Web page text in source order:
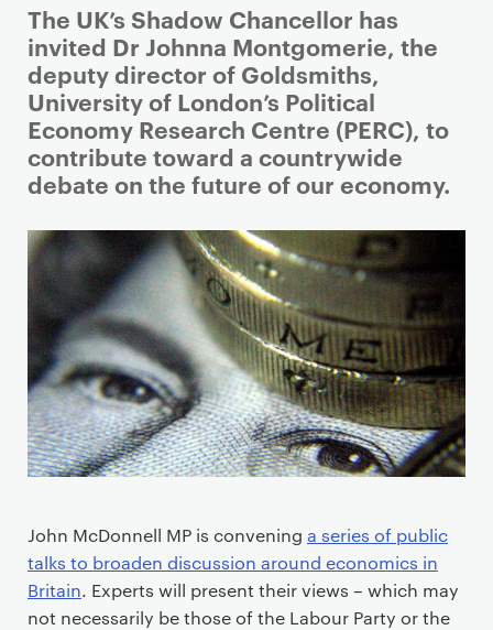
P
r
i
m
a
r
y
a
g
e
c
o
n
t
e
n
t
The UK’s Shadow Chancellor has
invited Dr Johnna Montgomerie, the
deputy director of Goldsmiths,
University of London’s Political
Economy Research Centre (PERC), to
contribute toward a countrywide
debate on the future of our economy.
John McDonnell MP is convening a series of public
talks to broaden discussion around economics in
Britain. Experts will present their views – which may
not necessarily be those of the Labour Party or the